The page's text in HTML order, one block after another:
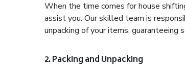
When the time comes for house
assist you. Our skilled team is
unpacking of your items, guaranteeing
2. Packing and Unpacking